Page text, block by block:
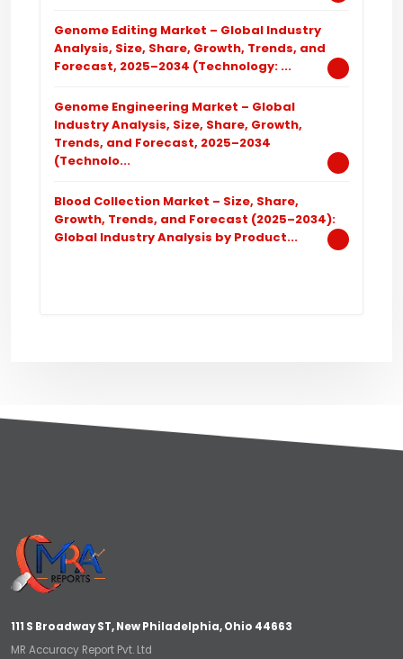
Genome Editing Market – Global Industry
Analysis, Size, Share, Growth, Trends, and
Forecast, 2025–2034 (Technology: ...
Genome Engineering Market – Global
Industry Analysis, Size, Share, Growth,
Trends, and Forecast, 2025–2034
(Technolo...
Blood Collection Market – Size, Share,
Growth, Trends, and Forecast (2025–2034):
Global Industry Analysis by Product...
111 S Broadway ST, New Philadelphia, Ohio 44663
MR Accuracy Report Pvt. Ltd